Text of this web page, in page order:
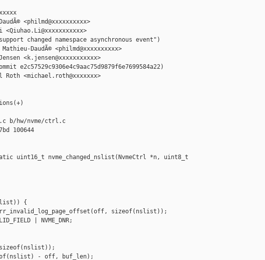
<philmd@xxxxxxxxxx>
<Qiuhao.Li@xxxxxxxxxxx>
changed namespace asynchronous event")
DaudÃ© <philmd@xxxxxxxxxx>
<k.jensen@xxxxxxxxxxx>
e2c57529c9306e4c9aac75d9879f6e7699584a22)
Roth <michael.roth@xxxxxxx>
b/hw/nvme/ctrl.c
100644
static uint16_t nvme_changed_nslist(NvmeCtrl *n, uint8_t
{
sizeof(nslist));
| NVME_DNR;
- off, buf_len);